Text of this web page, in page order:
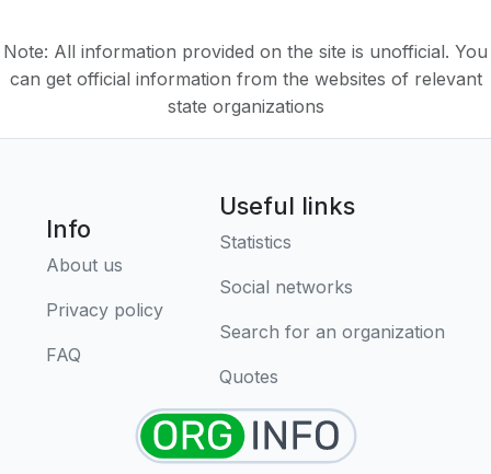
Note: All information provided on the site is unofficial. You
can get official information from the websites of relevant
state organizations
Info
About us
Privacy policy
FAQ
Useful links
Statistics
Social networks
Search for an organization
Quotes